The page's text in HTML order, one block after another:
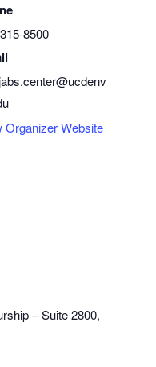
– Suite 2800,
8500
Organizer Website